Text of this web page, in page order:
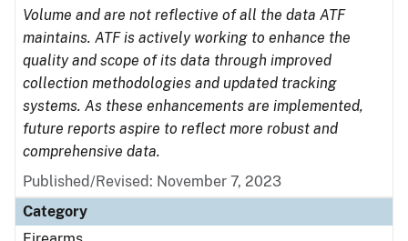
Volume and are not reflective of all the data ATF
maintains. ATF is actively working to enhance the
quality and scope of its data through improved
collection methodologies and updated tracking
systems. As these enhancements are implemented,
future reports aspire to reflect more robust and
comprehensive data.
Published/Revised: November 7, 2023
Category